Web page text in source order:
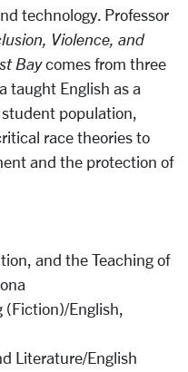
technology. Professor
Violence, and
Baycomes from three
taught English as a
population,
race theories to
and the protection of
and the Teaching of
(Fiction)/English,
Literature/English